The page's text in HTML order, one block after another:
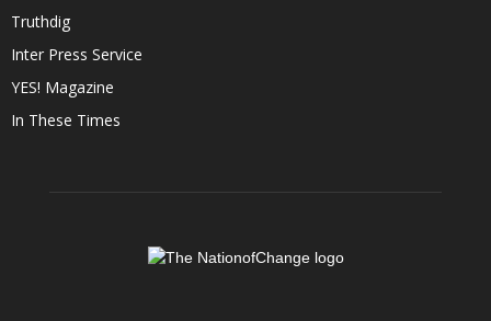
Truthdig
Inter Press Service
YES! Magazine
In These Times